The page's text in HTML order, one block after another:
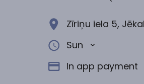
Zīriņu iela 5,
Sun
In app payment